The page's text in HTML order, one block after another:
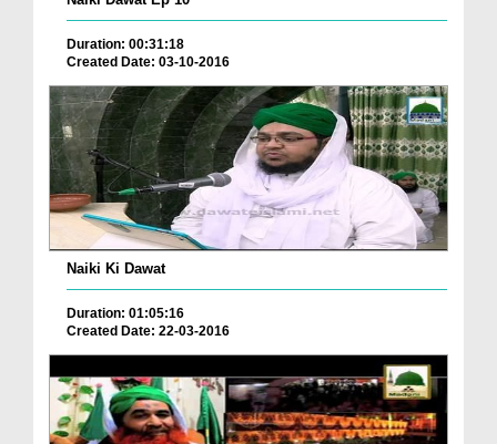
Duration: 00:31:18
Created Date: 03-10-2016
Naiki Ki Dawat
Duration: 01:05:16
Created Date: 22-03-2016